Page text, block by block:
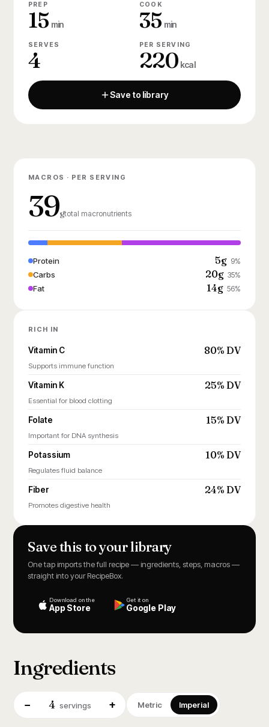
PREP
15 min
COOK
35 min
SERVES
4
PER SERVING
220 kcal
Save to library
MACROS · PER SERVING
39gtotal macronutrients
Protein 5g 9%
Carbs 20g 35%
Fat 14g 56%
RICH IN
Vitamin C 80% DV
Supports immune function
Vitamin K 25% DV
Essential for blood clotting
Folate 15% DV
Important for DNA synthesis
Potassium 10% DV
Regulates fluid balance
Fiber 24% DV
Promotes digestive health
Save this to your library
One tap imports the full recipe — ingredients, steps, macros —
straight into your RecipeBox.
Download on the
App Store
Get it on
Google Play
Ingredients
− 4 servings + Metric Imperial